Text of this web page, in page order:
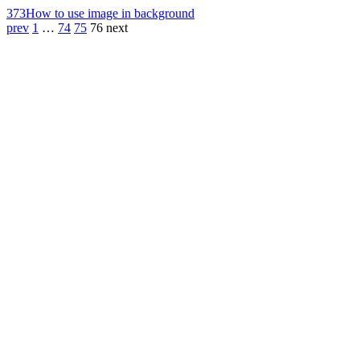
373How to use image in background
prev 1 … 74 75 76 next